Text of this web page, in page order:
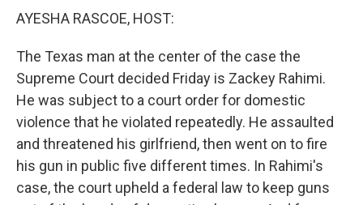
AYESHA RASCOE, HOST:
The Texas man at the center of the case the
Supreme Court decided Friday is Zackey Rahimi.
He was subject to a court order for domestic
violence that he violated repeatedly. He assaulted
and threatened his girlfriend, then went on to fire
his gun in public five different times. In Rahimi's
case, the court upheld a federal law to keep guns